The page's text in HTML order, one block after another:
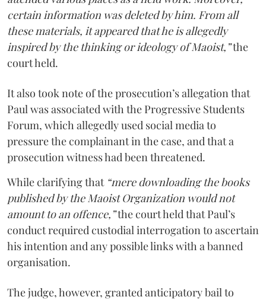
certain information was deleted by him. From all
these materials, it appeared that he is allegedly
inspired by the thinking or ideology of Maoist,”the
court held.
It also took note of the prosecution’s allegation that
Paul was associated with the Progressive Students
Forum, which allegedly used social media to
pressure the complainant in the case, and that a
prosecution witness had been threatened.
While clarifying that “mere downloading the books
published by the Maoist Organization would not
amount to an offence,”the court held that Paul’s
conduct required custodial interrogation to ascertain
his intention and any possible links with a banned
organisation.
The judge, however, granted anticipatory bail to